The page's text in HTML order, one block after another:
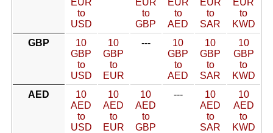
EUR
to
USD
EUR
to
GBP
EUR
to
AED
EUR
to
SAR
EUR
to
KWD
GBP
10
GBP
to
USD
10
GBP
to
EUR
---
10
GBP
to
AED
10
GBP
to
SAR
10
GBP
to
KWD
AED
10
AED
to
USD
10
AED
to
EUR
10
AED
to
GBP
---
10
AED
to
SAR
10
AED
to
KWD